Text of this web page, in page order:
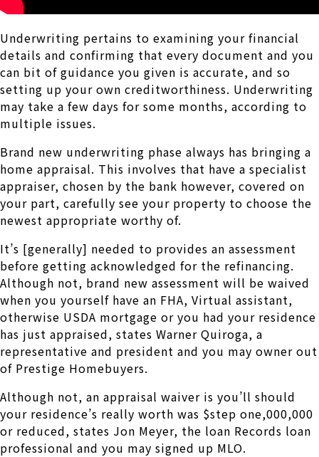
Underwriting pertains to examining your financial
details and confirming that every document and you
can bit of guidance you given is accurate, and so
setting up your own creditworthiness. Underwriting
may take a few days for some months, according to
multiple issues.
Brand new underwriting phase always has bringing a
home appraisal. This involves that have a specialist
appraiser, chosen by the bank however, covered on
your part, carefully see your property to choose the
newest appropriate worthy of.
It’s [generally] needed to provides an assessment
before getting acknowledged for the refinancing.
Although not, brand new assessment will be waived
when you yourself have an FHA, Virtual assistant,
otherwise USDA mortgage or you had your residence
has just appraised, states Warner Quiroga, a
representative and president and you may owner out
of Prestige Homebuyers.
Although not, an appraisal waiver is you’ll should
your residence’s really worth was $step one,000,000
or reduced, states Jon Meyer, the loan Records loan
professional and you may signed up MLO.